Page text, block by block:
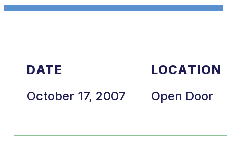
DATE
October 17, 2007
LOCATION
Open Door